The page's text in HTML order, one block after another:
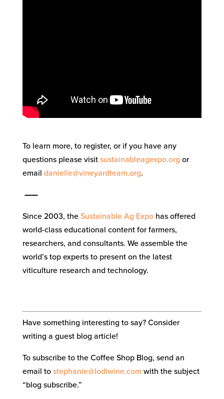
To learn more, to register, or if you have any
questions please visit sustainableagexpo.org or
email danielle@vineyardteam.org.
——
Since 2003, the Sustainable Ag Expohas offered
world-class educational content for farmers,
researchers, and consultants. We assemble the
world’s top experts to present on the latest
viticulture research and technology.
Have something interesting to say? Consider
writing a guest blog article!
To subscribe to the Coffee Shop Blog, send an
email to stephanie@lodiwine.com with the subject
“blog subscribe.”